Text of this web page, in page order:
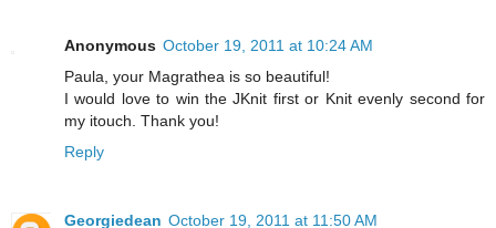
Anonymous October 19, 2011 at 10:24 AM
Paula, your Magrathea is so beautiful!
I would love to win the JKnit first or Knit evenly second for
my itouch. Thank you!
Reply
Georgiedean October 19, 2011 at 11:50 AM